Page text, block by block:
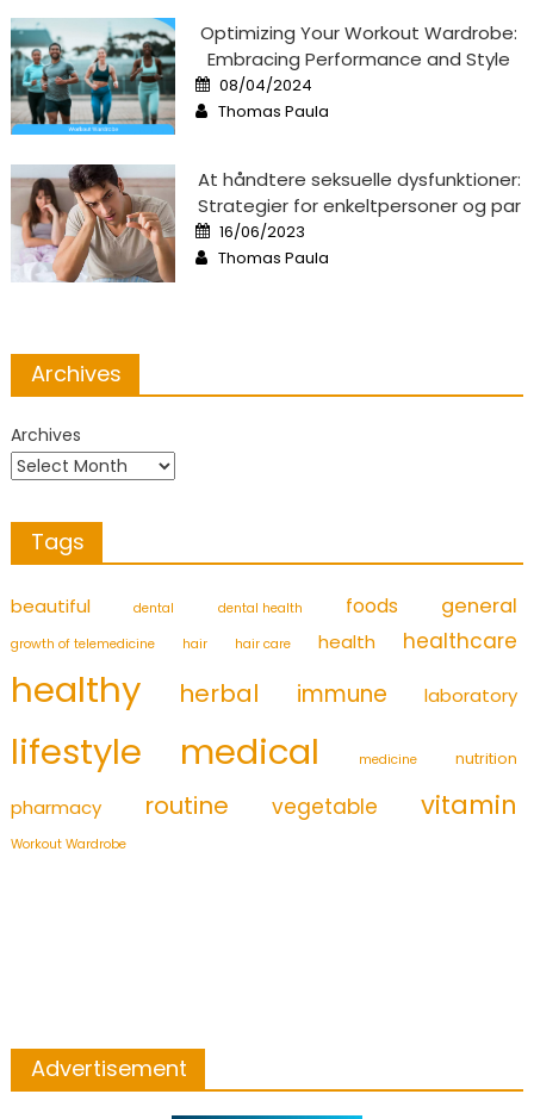
Optimizing Your Workout Wardrobe:
Embracing Performance and Style
Posted
on
08/04/2024
Author
Thomas Paula
At håndtere seksuelle dysfunktioner:
Strategier for enkeltpersoner og par
Posted
on
16/06/2023
Author
Thomas Paula
Archives
Archives
Tags
beautiful dental dental health foods general
growth of telemedicine hair hair care health healthcare
healthy herbal immune laboratory
lifestyle medical medicine nutrition
pharmacy routine vegetable vitamin
Workout Wardrobe
Advertisement